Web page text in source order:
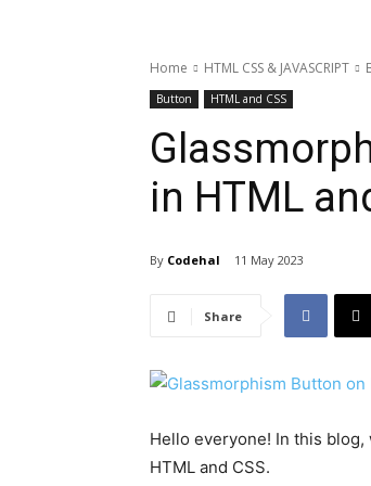
Home HTML CSS & JAVASCRIPT
Button HTML and CSS
in HTML
By Codehal 11 May 2023
Share
Hello everyone! In this
HTML and CSS.